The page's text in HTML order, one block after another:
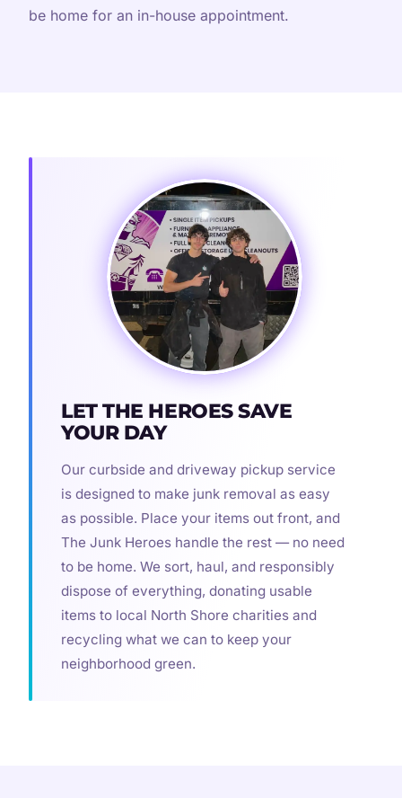
be home for an in-house appointment.
LET THE HEROES SAVE
YOUR DAY
Our curbside and driveway pickup service
is designed to make junk removal as easy
as possible. Place your items out front, and
The Junk Heroes handle the rest — no need
to be home. We sort, haul, and responsibly
dispose of everything, donating usable
items to local North Shore charities and
recycling what we can to keep your
neighborhood green.